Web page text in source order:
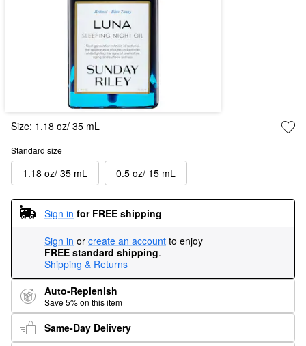
Size: 1.18 oz/ 35 mL
Standard size
1.18 oz/ 35 mL 0.5 oz/ 15 mL
Sign in for FREE shipping
Sign in or create an account to enjoy
FREE standard shipping.
Shipping & Returns
Auto-Replenish
Save 5% on this item
Same-Day Delivery